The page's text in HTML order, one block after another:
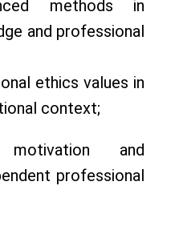
methods in
and professional
ethics values in
context;
motivation and
professional